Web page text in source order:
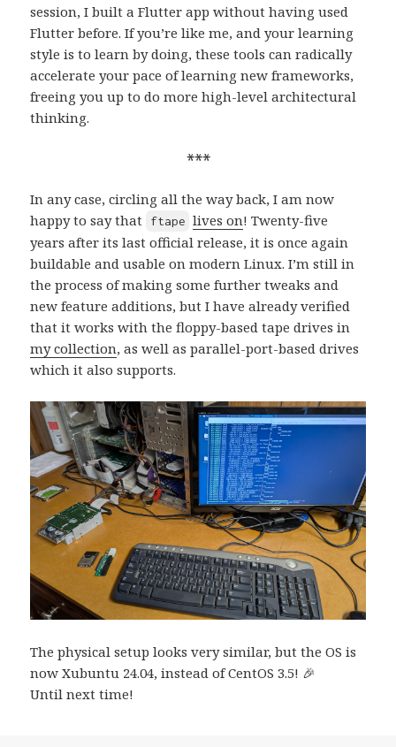
session, I built a Flutter app without having used
Flutter before. If you’re like me, and your learning
style is to learn by doing, these tools can radically
accelerate your pace of learning new frameworks,
freeing you up to do more high-level architectural
thinking.
***
In any case, circling all the way back, I am now
happy to say that
ftape lives on! Twenty-five
years after its last official release, it is once again
buildable and usable on modern Linux. I’m still in
the process of making some further tweaks and
new feature additions, but I have already verified
that it works with the floppy-based tape drives in
my collection, as well as parallel-port-based drives
which it also supports.
The physical setup looks very similar, but the OS is
now Xubuntu 24.04, instead of CentOS 3.5! 🎉
Until next time!